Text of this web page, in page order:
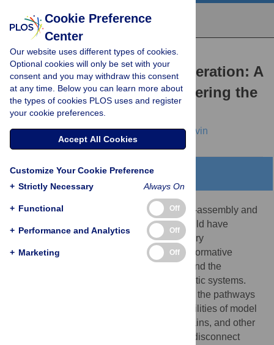
PERSPECTIVE
Modeling Planarian Regeneration: A
Primer for Reverse-Engineering the
Worm
Daniel Lobo, Wendy S. Beane, Michael Levin
Abstract
A mechanistic understanding of robust self-assembly and
repair capabilities of complex systems would have
enormous implications for basic evolutionary
developmental biology as well as for transformative
applications in regenerative biomedicine and the
engineering of highly fault-tolerant cybernetic systems.
Molecular biologists are working to identify the pathways
underlying the remarkable regenerative abilities of model
species that perfectly regenerate limbs, brains, and other
complex body parts. However, a profound disconnect
Cookie Preference
Center
Our website uses different types of cookies.
Optional cookies will only be set with your
consent and you may withdraw this consent
at any time. Below you can learn more about
the types of cookies PLOS uses and register
your cookie preferences.
Accept All Cookies
Customize Your Cookie Preference
+ Strictly Necessary Always On
+ Functional Off
+ Performance and Analytics Off
+ Marketing Off